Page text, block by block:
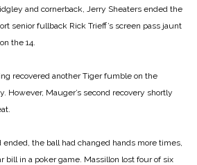
and cornerback, Jerry Sheaters ended the
senior fullback Rick Trieff’s screen pass jaunt
the 14.
recovered another Tiger fumble on the
However, Mauger’s second recovery shortly
the ball had changed hands more times,
bill in a poker game. Massillon lost four of six